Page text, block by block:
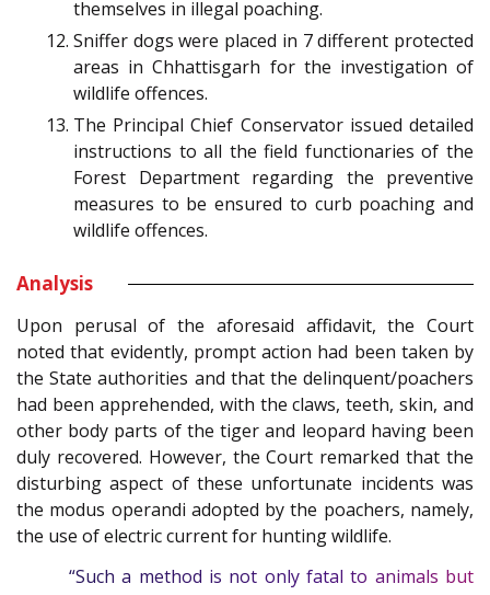
themselves in illegal poaching.
Sniffer dogs were placed in 7 different protected
areas in Chhattisgarh for the investigation of
wildlife offences.
The Principal Chief Conservator issued detailed
instructions to all the field functionaries of the
Forest Department regarding the preventive
measures to be ensured to curb poaching and
wildlife offences.
Analysis
Upon perusal of the aforesaid affidavit, the Court
noted that evidently, prompt action had been taken by
the State authorities and that the delinquent/poachers
had been apprehended, with the claws, teeth, skin, and
other body parts of the tiger and leopard having been
duly recovered. However, the Court remarked that the
disturbing aspect of these unfortunate incidents was
the modus operandi adopted by the poachers, namely,
the use of electric current for hunting wildlife.
“Such a method is not only fatal to animals but